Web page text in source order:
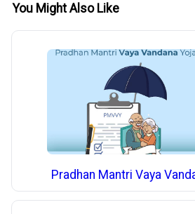
You Might Also Like
Pradhan Mantri Vaya